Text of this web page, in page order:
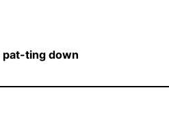
pat-ting down